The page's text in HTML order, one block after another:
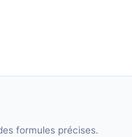
formules précises.